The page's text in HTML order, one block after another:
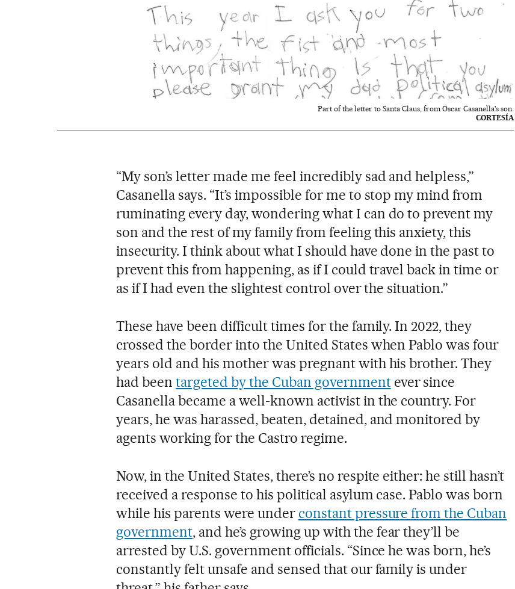
Part of the letter to Santa Claus, from Oscar Casanella's son.
CORTESÍA
“My son’s letter made me feel incredibly sad and helpless,”
Casanella says. “It’s impossible for me to stop my mind from
ruminating every day, wondering what I can do to prevent my
son and the rest of my family from feeling this anxiety, this
insecurity. I think about what I should have done in the past to
prevent this from happening, as if I could travel back in time or
as if I had even the slightest control over the situation.”
These have been difficult times for the family. In 2022, they
crossed the border into the United States when Pablo was four
years old and his mother was pregnant with his brother. They
had beentargeted by the Cuban governmentever since
Casanella became a well-known activist in the country. For
years, he was harassed, beaten, detained, and monitored by
agents working for the Castro regime.
Now, in the United States, there’s no respite either: he still hasn’t
received a response to his political asylum case. Pablo was born
while his parents were under constant pressure from the Cuban
government, and he’s growing up with the fear they’ll be
arrested by U.S. government officials. “Since he was born, he’s
constantly felt unsafe and sensed that our family is under